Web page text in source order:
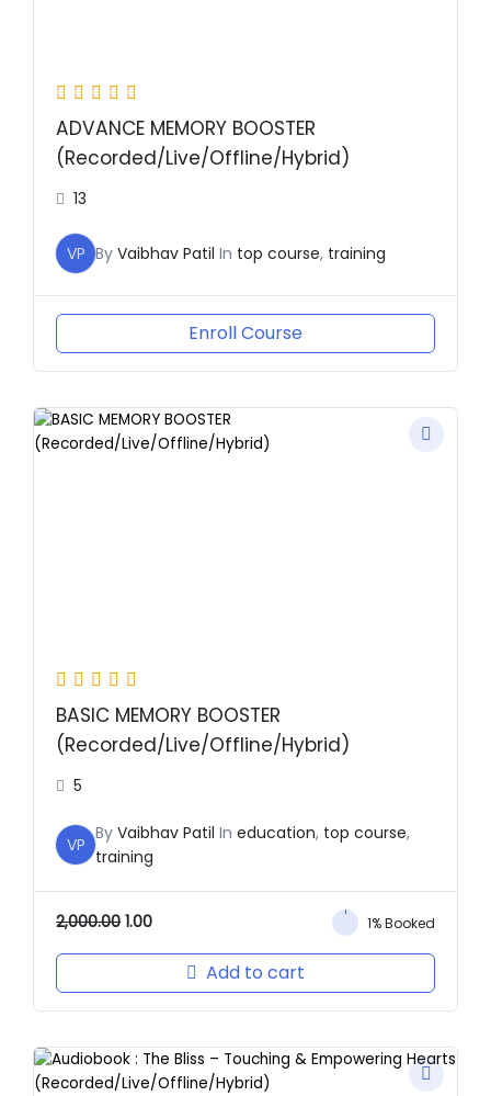
ADVANCE MEMORY BOOSTER
(Recorded/Live/Offline/Hybrid)
13
VP ByVaibhav Patil In top course, training
Enroll Course
BASIC MEMORY BOOSTER
(Recorded/Live/Offline/Hybrid)
5
VP
ByVaibhav Patil Ineducation, top course,
training
2,000.00
Original
price
1.00
Current
price
1% Booked
Add to cart
Original
price
Current
price